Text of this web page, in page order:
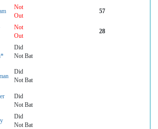
Not
Out
57
Not
Out
28
Did
Not Bat
Did
Not Bat
Did
Not Bat
Did
Not Bat